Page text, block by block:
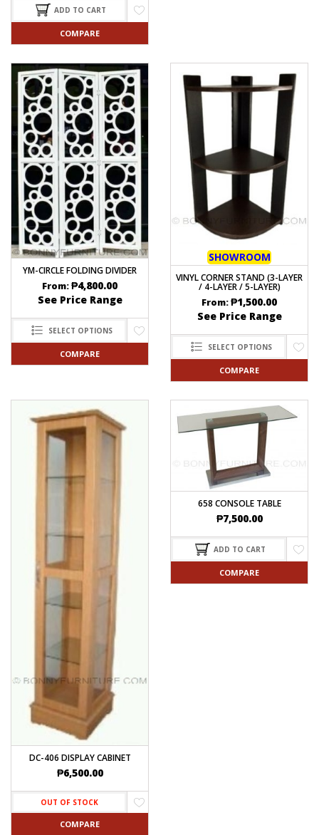
ADD TO CART
COMPARE
YM-CIRCLE FOLDING DIVIDER
From:₱4,800.00
See Price Range
SELECT OPTIONS
COMPARE
SHOWROOM
VINYL CORNER STAND (3-LAYER
/ 4-LAYER / 5-LAYER)
From:₱1,500.00
See Price Range
SELECT OPTIONS
COMPARE
DC-406 DISPLAY CABINET
₱6,500.00
OUT OF STOCK
COMPARE
658 CONSOLE TABLE
₱7,500.00
ADD TO CART
COMPARE